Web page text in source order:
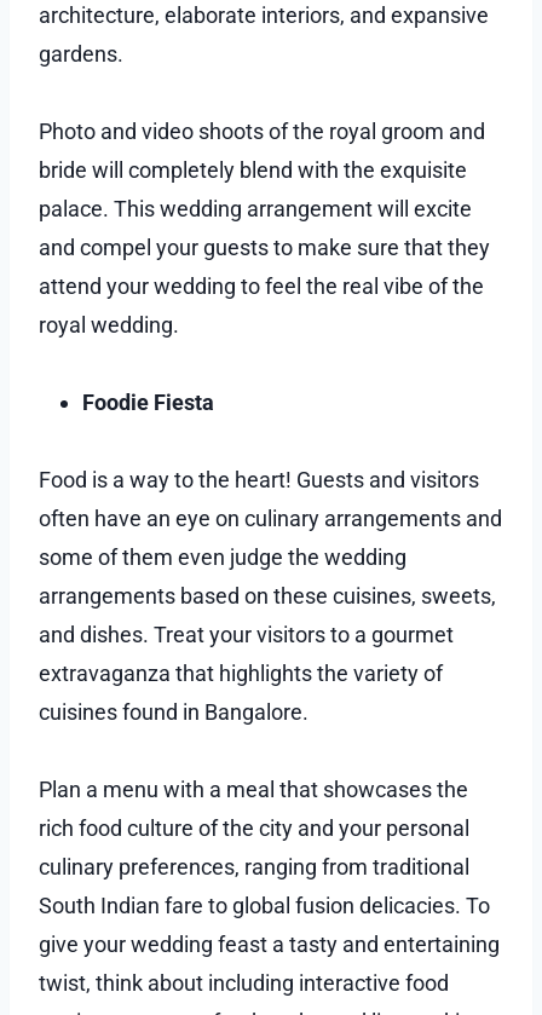
architecture, elaborate interiors, and expansive
gardens.
Photo and video shoots of the royal groom and
bride will completely blend with the exquisite
palace. This wedding arrangement will excite
and compel your guests to make sure that they
attend your wedding to feel the real vibe of the
royal wedding.
Foodie Fiesta
Food is a way to the heart! Guests and visitors
often have an eye on culinary arrangements and
some of them even judge the wedding
arrangements based on these cuisines, sweets,
and dishes. Treat your visitors to a gourmet
extravaganza that highlights the variety of
cuisines found in Bangalore.
Plan a menu with a meal that showcases the
rich food culture of the city and your personal
culinary preferences, ranging from traditional
South Indian fare to global fusion delicacies. To
give your wedding feast a tasty and entertaining
twist, think about including interactive food